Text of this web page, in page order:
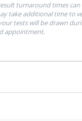
turnaround times can
take additional time to
tests will be drawn
appointment.